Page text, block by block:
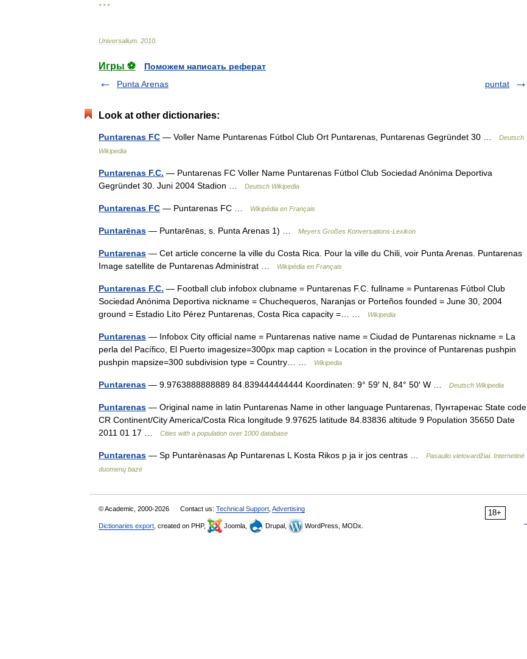
* * *
Universalium 2010
Игры ⚽
Поможем написать реферат
Punta Arenas
puntat
Look at other dictionaries:
Puntarenas FC — Voller Name Puntarenas Fútbol Club Ort Puntarenas, Puntarenas Gegründet 30 …
Deutsch
Wikipedia
Puntarenas F.C. — Puntarenas FC Voller Name Puntarenas Fútbol Club Sociedad Anónima Deportiva
Gegründet 30. Juni 2004 Stadion …
Deutsch Wikipedia
Puntarenas FC — Puntarenas FC … Wikipédia en Français
Puntarēnas — Puntarēnas, s. Punta Arenas 1) … Meyers Großes Konversations-Lexikon
Puntarenas — Cet article concerne la ville du Costa Rica. Pour la ville du Chili, voir Punta Arenas. Puntarenas
Image satellite de Puntarenas Administrat …
Wikipédia en Français
Puntarenas F.C. — Football club infobox clubname = Puntarenas F.C. fullname = Puntarenas Fútbol Club
Sociedad Anónima Deportiva nickname = Chuchequeros, Naranjas or Porteños founded = June 30, 2004
ground = Estadio Lito Pérez Puntarenas, Costa Rica capacity =… …
Wikipedia
Puntarenas — Infobox City official name = Puntarenas native name = Ciudad de Puntarenas nickname = La
perla del Pacífico, El Puerto imagesize=300px map caption = Location in the province of Puntarenas pushpin
pushpin mapsize=300 subdivision type = Country… …
Wikipedia
Puntarenas — 9.9763888888889 84.839444444444 Koordinaten: 9° 59′ N, 84° 50′ W … Deutsch Wikipedia
Puntarenas — Original name in latin Puntarenas Name in other language Puntarenas, Пунтаренас State code
CR Continent/City America/Costa Rica longitude 9.97625 latitude 84.83836 altitude 9 Population 35650 Date
2011 01 17 …
Cities with a population over 1000 database
Puntarenas — Sp Puntarènasas Ap Puntarenas L Kosta Rikos p ja ir jos centras …
Pasaulio vietovardžiai. Internetinė
duomenų bazė
18+
© Academic, 2000-2026 Contact us: Technical Support Advertising
Dictionaries export , created on PHP, Joomla, Drupal, WordPress, MODx.